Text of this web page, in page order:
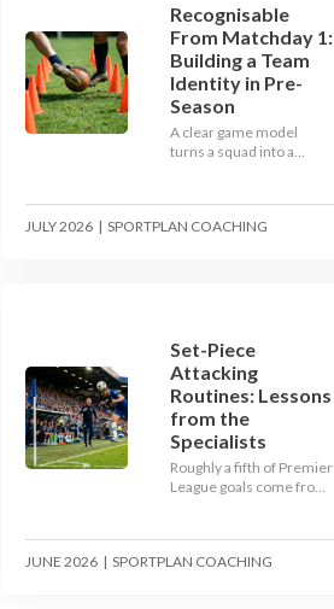
Recognisable
From Matchday 1:
Building a Team
Identity in Pre-
Season
A clear game model
turns a squad into a
be, then train it every
single week so your side
JULY 2026 | SPORTPLAN COACHING
Set-Piece
Attacking
Routines: Lessons
from the
Specialists
Roughly a fifth of Premier
League goals come from
their routines and teams
who do not has never
JUNE 2026 | SPORTPLAN COACHING